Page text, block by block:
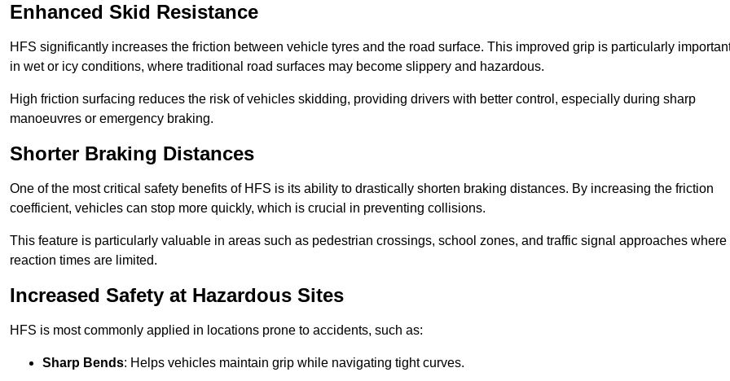
Enhanced Skid Resistance
HFS significantly increases the friction between vehicle tyres and the road surface. This improved grip is particularly
in wet or icy conditions, where traditional road surfaces may become slippery and hazardous.
High friction surfacing reduces the risk of vehicles skidding, providing drivers with better control, especially during sharp
manoeuvres or emergency braking.
Shorter Braking Distances
One of the most critical safety benefits of HFS is its ability to drastically shorten braking distances. By increasing the friction
coefficient, vehicles can stop more quickly, which is crucial in preventing collisions.
This feature is particularly valuable in areas such as pedestrian crossings, school zones, and traffic signal approaches where
reaction times are limited.
Increased Safety at Hazardous Sites
HFS is most commonly applied in locations prone to accidents, such as:
Sharp Bends: Helps vehicles maintain grip while navigating tight curves.